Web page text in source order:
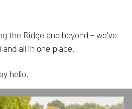
the Ridge and beyond – we've
all in one place.
hello.